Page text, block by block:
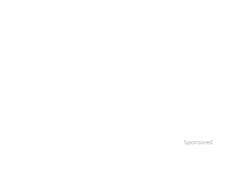
Sponsored